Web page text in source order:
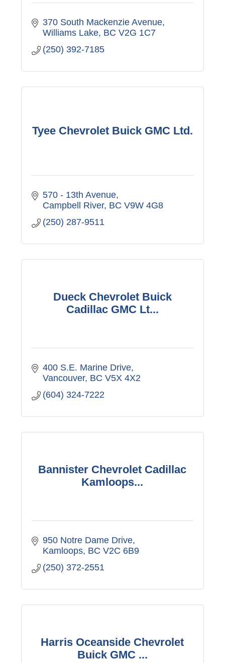
370 South Mackenzie Avenue
Williams Lake BC V2G 1C7
(250) 392-7185
Tyee Chevrolet Buick GMC Ltd.
570 - 13th Avenue
Campbell River BC V9W 4G8
(250) 287-9511
Dueck Chevrolet Buick
Cadillac GMC Lt...
400 S.E. Marine Drive
Vancouver BC V5X 4X2
(604) 324-7222
Bannister Chevrolet Cadillac
Kamloops...
950 Notre Dame Drive
Kamloops BC V2C 6B9
(250) 372-2551
Harris Oceanside Chevrolet
Buick GMC ...